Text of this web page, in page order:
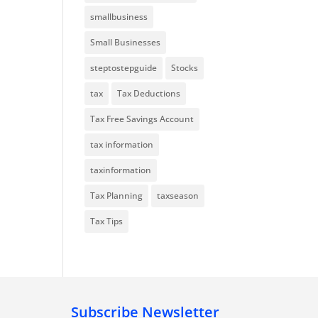
smallbusiness
Small Businesses
steptostepguide Stocks
tax Tax Deductions
Tax Free Savings Account
tax information
taxinformation
Tax Planning taxseason
Tax Tips
Subscribe Newsletter